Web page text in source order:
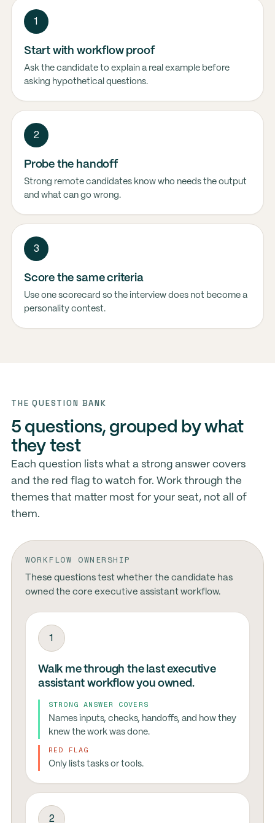
1
Start with workflow proof
Ask the candidate to explain a real example before
asking hypothetical questions.
2
Probe the handoff
Strong remote candidates know who needs the output
and what can go wrong.
3
Score the same criteria
Use one scorecard so the interview does not become a
personality contest.
THE QUESTION BANK
5 questions, grouped by what
they test
Each question lists what a strong answer covers
and the red flag to watch for. Work through the
themes that matter most for your seat, not all of
them.
WORKFLOW OWNERSHIP
These questions test whether the candidate has
owned the core executive assistant workflow.
1
Walk me through the last executive
assistant workflow you owned.
STRONG ANSWER COVERS
Names inputs, checks, handoffs, and how they
knew the work was done.
RED FLAG
Only lists tasks or tools.
2